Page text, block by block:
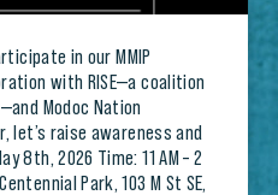
in our MMIP
with RISE—a coalition
Modoc Nation
let’s raise awareness and
8th, 2026 Time: 11 AM – 2
Park, 103 M St SE,